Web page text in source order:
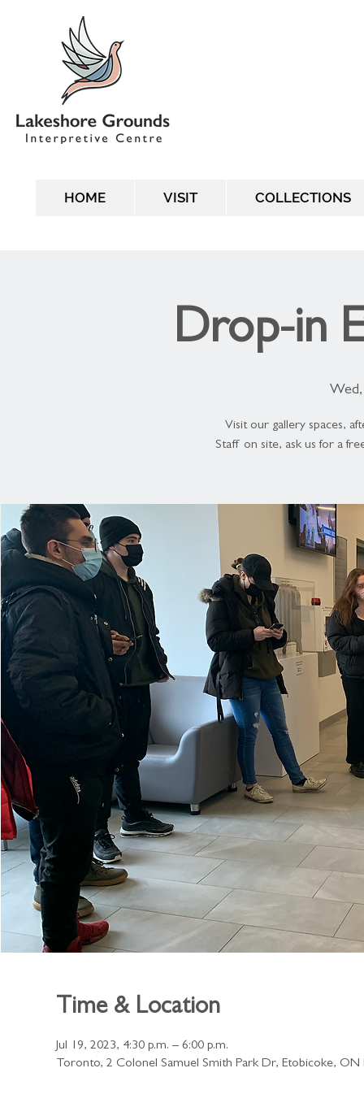
HOME VISIT COLLECTIONS
Drop-in
Wed,
Visit our gallery spaces,
Staff on site, ask us for a
Time & Location
Jul 19, 2023, 4:30 p.m. – 6:00 p.m.
Toronto, 2 Colonel Samuel Smith Park Dr, Etobicoke, ON